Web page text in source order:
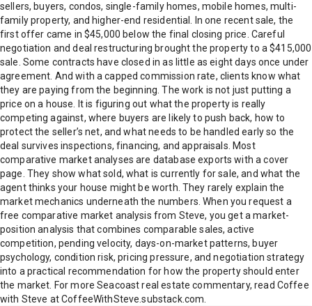
sellers, buyers, condos, single-family homes, mobile homes, multi-
family property, and higher-end residential. In one recent sale, the
first offer came in $45,000 below the final closing price. Careful
negotiation and deal restructuring brought the property to a $415,000
sale. Some contracts have closed in as little as eight days once under
agreement. And with a capped commission rate, clients know what
they are paying from the beginning. The work is not just putting a
price on a house. It is figuring out what the property is really
competing against, where buyers are likely to push back, how to
protect the seller’s net, and what needs to be handled early so the
deal survives inspections, financing, and appraisals. Most
comparative market analyses are database exports with a cover
page. They show what sold, what is currently for sale, and what the
agent thinks your house might be worth. They rarely explain the
market mechanics underneath the numbers. When you request a
free comparative market analysis from Steve, you get a market-
position analysis that combines comparable sales, active
competition, pending velocity, days-on-market patterns, buyer
psychology, condition risk, pricing pressure, and negotiation strategy
into a practical recommendation for how the property should enter
the market. For more Seacoast real estate commentary, read Coffee
with Steve at CoffeeWithSteve.substack.com.